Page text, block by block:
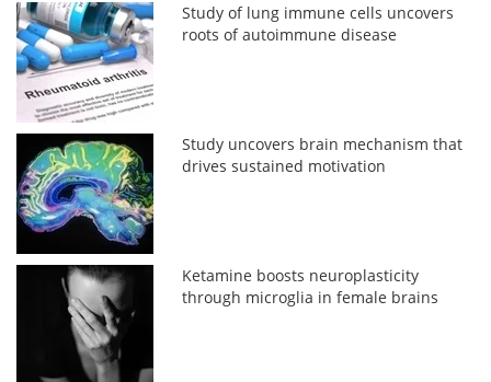
Study of lung immune cells uncovers
roots of autoimmune disease
Study uncovers brain mechanism that
drives sustained motivation
Ketamine boosts neuroplasticity
through microglia in female brains